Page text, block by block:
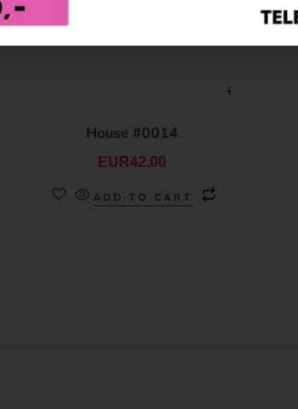
House #0014
EUR42.00
ADD TO CART